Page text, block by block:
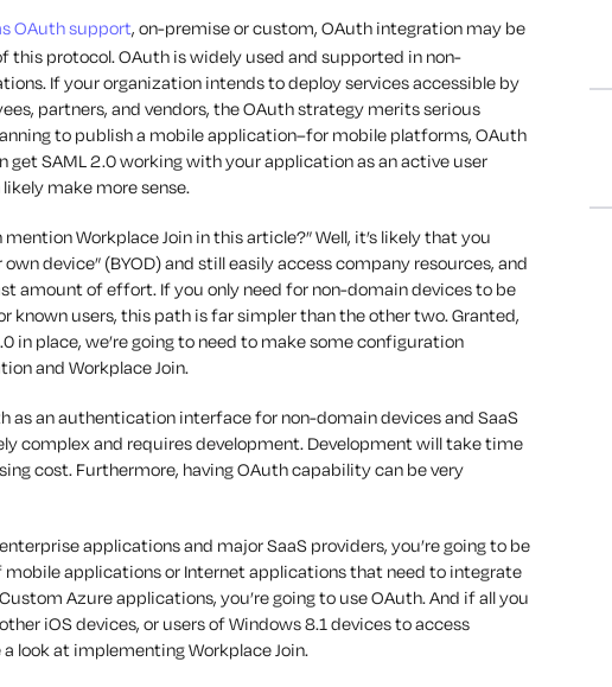
OAuth support, on-premise or custom, OAuth integration may be
protocol. OAuth is widely used and supported in non-
If your organization intends to deploy services accessible by
partners, and vendors, the OAuth strategy merits serious
to publish a mobile application–for mobile platforms, OAuth
get SAML 2.0 working with your application as an active user
make more sense.
mention Workplace Join in this article?” Well, it’s likely that you
device” (BYOD) and still easily access company resources, and
amount of effort. If you only need for non-domain devices to be
known users, this path is far simpler than the other two. Granted,
in place, we’re going to need to make some configuration
and Workplace Join.
as an authentication interface for non-domain devices and SaaS
complex and requires development. Development will take time
cost. Furthermore, having OAuth capability can be very
applications and major SaaS providers, you’re going to be
mobile applications or Internet applications that need to integrate
Azure applications, you’re going to use OAuth. And if all you
iOS devices, or users of Windows 8.1 devices to access
look at implementing Workplace Join.